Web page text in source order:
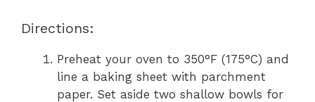
Directions:
Preheat your oven to 350°F (175°C) and
line a baking sheet with parchment
paper. Set aside two shallow bowls for